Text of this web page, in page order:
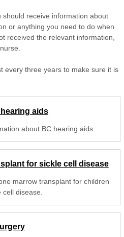
receive information about
or anything you need to do when
received the relevant information,
every three years to make sure it is
aids
about BC hearing aids.
for sickle cell disease
marrow transplant for children
disease.